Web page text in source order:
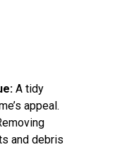
A tidy
appeal.
and debris